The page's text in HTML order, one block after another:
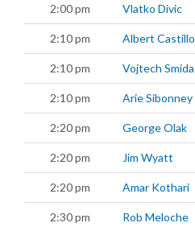
2:00 pm Vlatko Divic
2:10 pm Albert Castillo
2:10 pm Vojtech Smida
2:10 pm Arie Sibonney
2:20 pm George Olak
2:20 pm Jim Wyatt
2:20 pm Amar Kothari
2:30 pm Rob Meloche